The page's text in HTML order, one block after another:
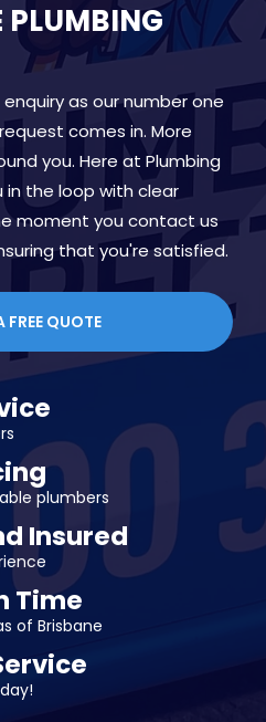
PLUMBING
as our number one
comes in. More
you. Here at Plumbing
in the loop with clear
moment you contact us
that you're satisfied.
FREE QUOTE
plumbers
Insured
Time
of Brisbane